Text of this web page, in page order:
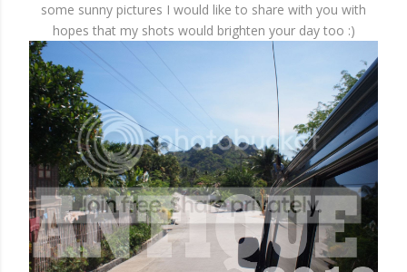
some sunny pictures I would like to share with you with
hopes that my shots would brighten your day too :)